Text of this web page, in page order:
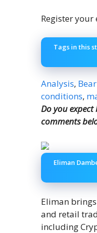
Register
Tags in this
Analysis,
conditions,
Do you
comments
Eliman
Eliman
and retail
including